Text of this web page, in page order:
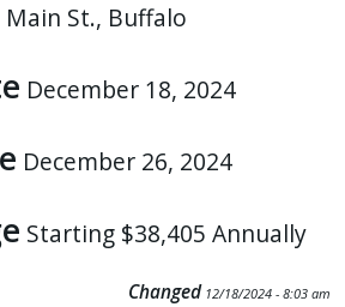
Main St., Buffalo
December 18, 2024
December 26, 2024
Starting $38,405 Annually
Changed 12/18/2024 - 8:03 am